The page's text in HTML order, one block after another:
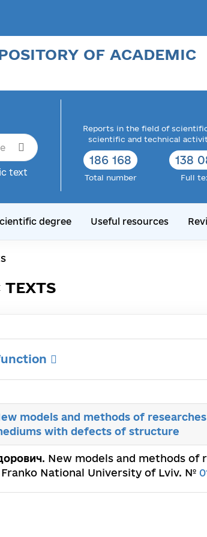
OF ACADEMIC
text
Reports in the field of
scientific and technical
186 168
Total number
138
Full
degree Useful resources
TEXTS
models and methods of
with defects of structure
. New models and methods of
National University of Lviv. №